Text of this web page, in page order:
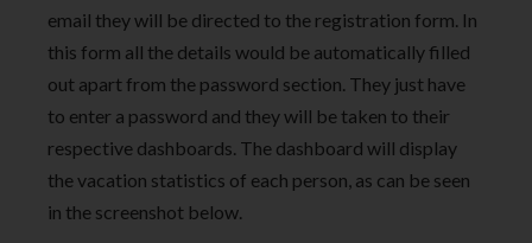
email they will be directed to the registration form. In
this form all the details would be automatically filled
out apart from the password section. They just have
to enter a password and they will be taken to their
respective dashboards. The dashboard will display
the vacation statistics of each person, as can be seen
in the screenshot below.